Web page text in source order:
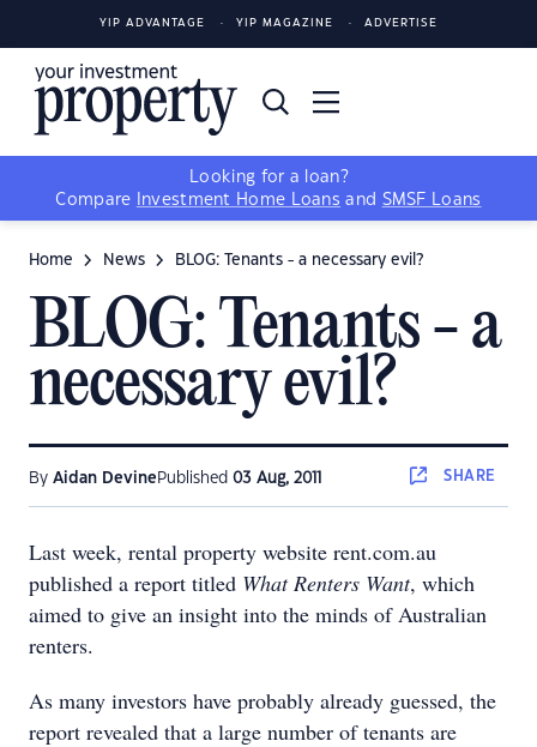
YIP ADVANTAGE YIP MAGAZINE ADVERTISE
Looking for a loan?
Compare
Investment Home Loans and SMSF Loans
Home News BLOG: Tenants - a necessary evil?
BLOG: Tenants - a
necessary evil?
By Aidan Devine Published 03 Aug, 2011 SHARE
Last week, rental property website rent.com.au
published a report titled What Renters Want, which
aimed to give an insight into the minds of Australian
renters.
As many investors have probably already guessed, the
report revealed that a large number of tenants are